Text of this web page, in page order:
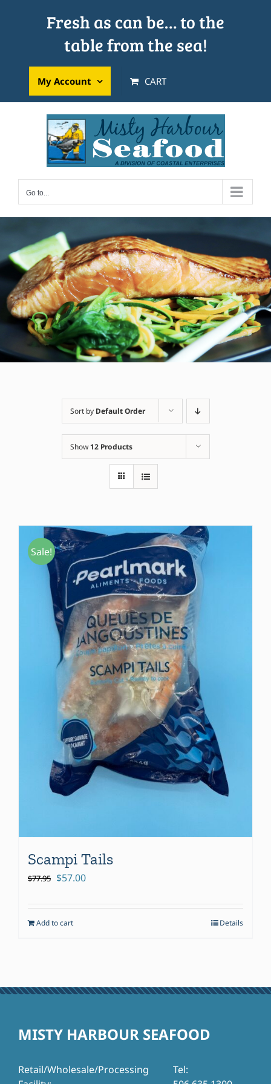
Fresh as can be… to the
table from the sea!
My Account CART
Go to...
Sort by Default Order
Show 12 Products
Sale!
Scampi Tails
$77.95 Original
was:
$77.95.
$57.00Current
is:
Add to cart Details
MISTY HARBOUR SEAFOOD
Retail/Wholesale/Processing
Tel: